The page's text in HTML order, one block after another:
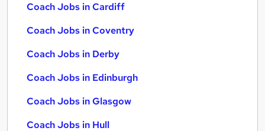
Coach Jobs in Cardiff
Coach Jobs in Coventry
Coach Jobs in Derby
Coach Jobs in Edinburgh
Coach Jobs in Glasgow
Coach Jobs in Hull